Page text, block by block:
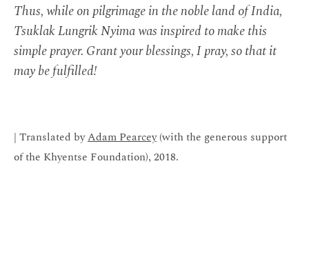
Thus, while on pilgrimage in the noble land of India,
Tsuklak Lungrik Nyima was inspired to make this
simple prayer. Grant your blessings, I pray, so that it
may be fulfilled!
| Translated byAdam Pearcey(with the generous support
of the Khyentse Foundation), 2018.